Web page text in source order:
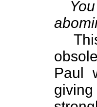
This
Paul